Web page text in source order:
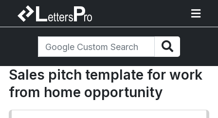
Sales pitch template for work
from home opportunity